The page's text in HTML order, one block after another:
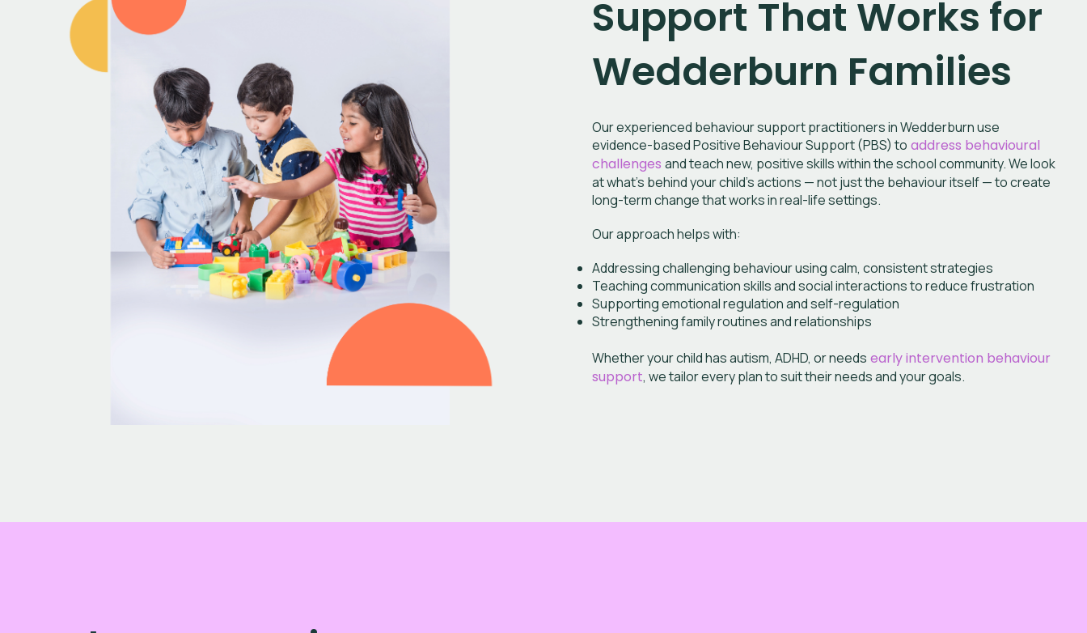
Support That Works for
Wedderburn Families
Our experienced behaviour support practitioners in Wedderburnuse
evidence-based Positive Behaviour Support (PBS) to address behavioural
challengesand teach new, positive skills within the school community. We look
at what’s behind your child’s actions — not just the behaviour itself — to create
long-term change that works in real-life settings.
Our approach helps with:
Addressing challenging behaviour using calm, consistent strategies
Teaching communication skills and social interactions to reduce frustration
Supporting emotional regulation and self-regulation
Strengthening family routines and relationships
Whether your child has autism, ADHD, or needs early intervention behaviour
support, we tailor every plan to suit their needs and your goals.